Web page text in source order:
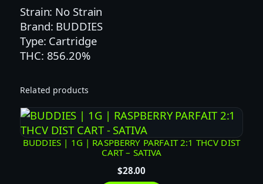
E
R
R
Y
R
F
A
Strain: No Strain
Brand: BUDDIES
Type: Cartridge
THC: 856.20%
Related products
BUDDIES | 1G | RASPBERRY PARFAIT 2:1 THCV DIST
CART – SATIVA
$28.00